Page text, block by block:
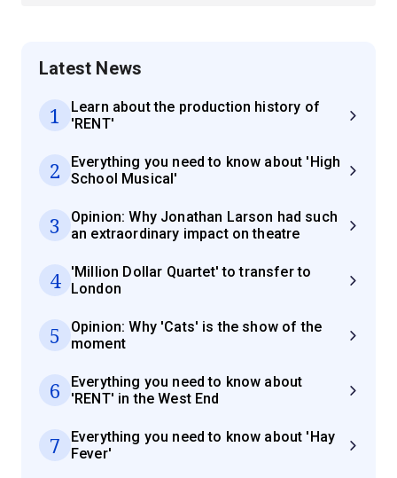
Latest News
1
Learn about the production history of
'RENT'
2
Everything you need to know about 'High
School Musical'
3
Opinion: Why Jonathan Larson had such
an extraordinary impact on theatre
4
'Million Dollar Quartet' to transfer to
London
5
Opinion: Why 'Cats' is the show of the
moment
6
Everything you need to know about
'RENT' in the West End
7
Everything you need to know about 'Hay
Fever'